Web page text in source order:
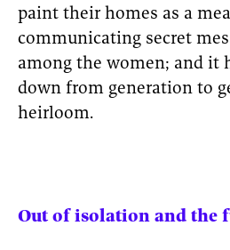
paint their homes as a
communicating secret
among the women; and it
down from generation to
heirloom.
Out of isolation and the